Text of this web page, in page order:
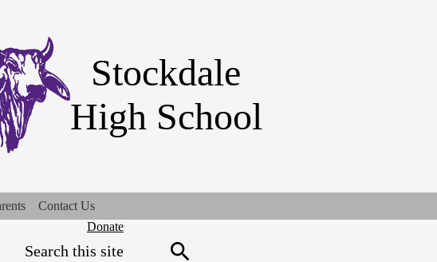
Stockdale
High School
Contact Us
Top
Links
Donate